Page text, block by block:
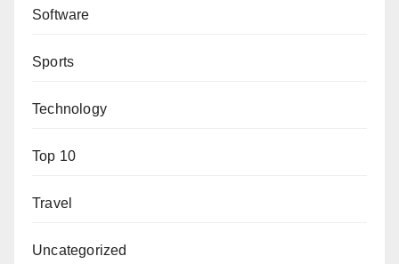
Software
Sports
Technology
Top 10
Travel
Uncategorized